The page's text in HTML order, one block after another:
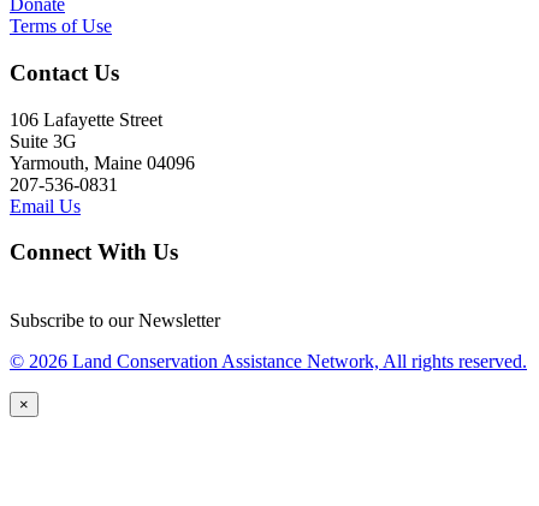
Donate
Terms of Use
Contact Us
106 Lafayette Street
Suite 3G
Yarmouth, Maine 04096
207-536-0831
Email Us
Connect With Us
Subscribe to our Newsletter
© 2026 Land Conservation Assistance Network, All rights reserved.
×